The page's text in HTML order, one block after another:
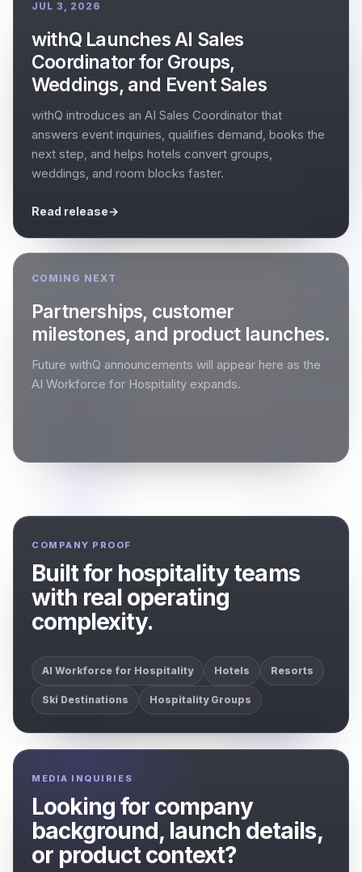
JUL 3, 2026
withQ Launches AI Sales
Coordinator for Groups,
Weddings, and Event Sales
withQ introduces an AI Sales Coordinator that
answers event inquiries, qualifies demand, books the
next step, and helps hotels convert groups,
weddings, and room blocks faster.
Read release→
COMING NEXT
Partnerships, customer
milestones, and product launches.
Future withQ announcements will appear here as the
AI Workforce for Hospitality expands.
COMPANY PROOF
Built for hospitality teams
with real operating
complexity.
AI Workforce for Hospitality Hotels Resorts
Ski Destinations Hospitality Groups
MEDIA INQUIRIES
Looking for company
background, launch details,
or product context?